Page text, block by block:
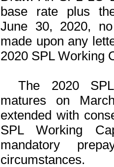
base rate plus
June 30, 2020, no
made upon any
2020 SPL Working
The 2020
matures on
extended with
SPL Working
mandatory
circumstances.